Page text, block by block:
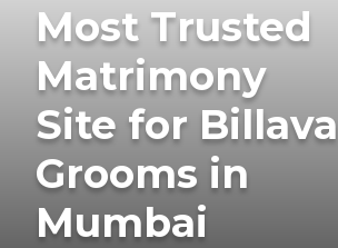
Most Trusted
Matrimony
Site for Billava
Grooms in
Mumbai